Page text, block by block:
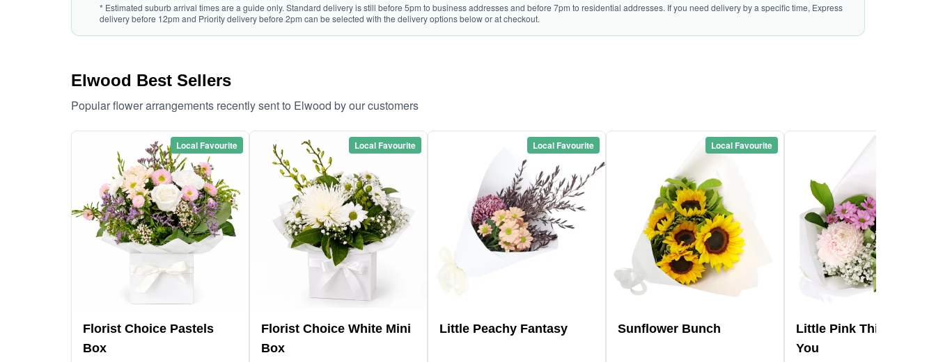
* Estimated suburb arrival times are a guide only. Standard delivery is still before 5pm to business addresses and before 7pm to residential addresses. If you need delivery by a specific time, Express
delivery before 12pm and Priority delivery before 2pm can be selected with the delivery options below or at checkout.
Elwood Best Sellers
Popular flower arrangements recently sent to Elwood by our customers
Local Favourite
Florist Choice Pastels
Box
Local Favourite
Florist Choice White Mini
Box
Local Favourite
Little Peachy Fantasy
Local Favourite
Sunflower Bunch
Little Pink Thinking Of
You